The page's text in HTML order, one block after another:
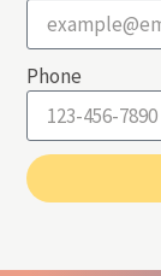
Phone